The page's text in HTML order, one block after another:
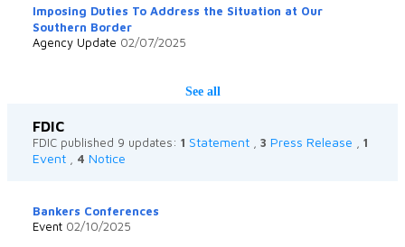
Imposing Duties To Address the Situation at Our
Southern Border
Agency Update 02/07/2025
See all
FDIC
FDIC published 9 updates: 1 Statement 3 Press Release 1
Event 4 Notice
Bankers Conferences
Event 02/10/2025